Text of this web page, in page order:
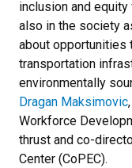
inclusion and
also in the society
about opportunities
transportation
environmentally
Dragan Maksimovic
Workforce
thrust and co-
Center (CoPEC).